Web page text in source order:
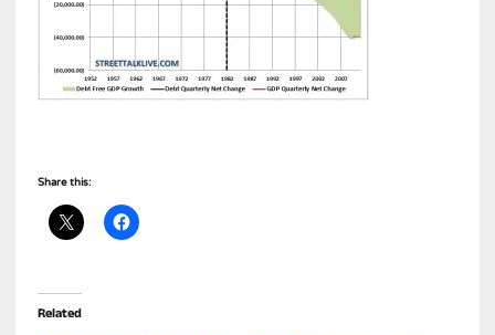
Share this:
Related